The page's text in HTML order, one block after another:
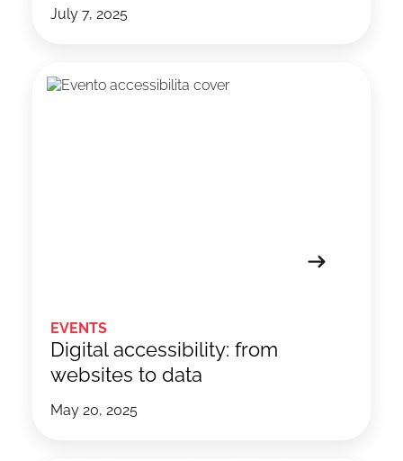
July 7, 2025
EVENTS
May 20, 2025
Digital accessibility: from
websites to data